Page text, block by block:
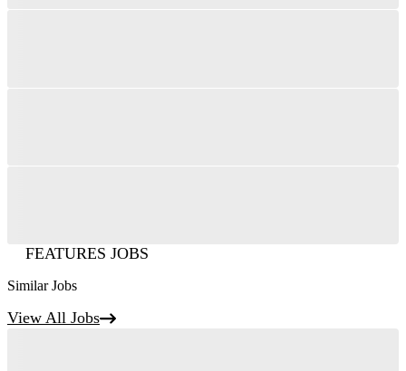
FEATURES JOBS
Similar Jobs
View All Jobs